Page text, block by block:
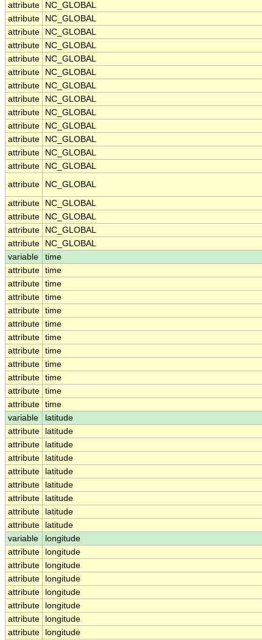
attribute
NC_GLOBAL
attribute
NC_GLOBAL
attribute
NC_GLOBAL
attribute
NC_GLOBAL
attribute
NC_GLOBAL
attribute
NC_GLOBAL
attribute
NC_GLOBAL
attribute
NC_GLOBAL
attribute
NC_GLOBAL
attribute
NC_GLOBAL
attribute
NC_GLOBAL
attribute
NC_GLOBAL
attribute
NC_GLOBAL
attribute
NC_GLOBAL
attribute
NC_GLOBAL
attribute
NC_GLOBAL
attribute
NC_GLOBAL
attribute
NC_GLOBAL
variable
time
attribute time
attribute time
attribute time
attribute time
attribute time
attribute time
attribute time
attribute time
attribute time
attribute time
attribute time
variable
latitude
attribute
latitude
attribute
latitude
attribute
latitude
attribute
latitude
attribute
latitude
attribute
latitude
attribute
latitude
attribute
latitude
variable
longitude
attribute
longitude
attribute
longitude
attribute
longitude
attribute
longitude
attribute
longitude
attribute
longitude
attribute
longitude